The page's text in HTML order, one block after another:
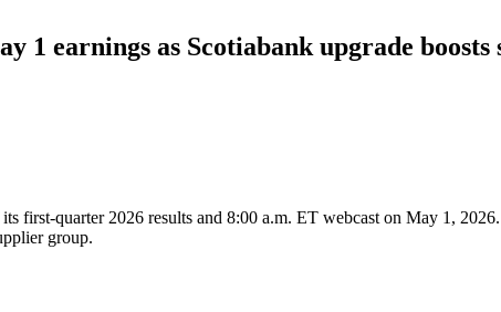
1 earnings as Scotiabank upgrade boosts
first-quarter 2026 results and 8:00 a.m. ET webcast on May 1,
group.